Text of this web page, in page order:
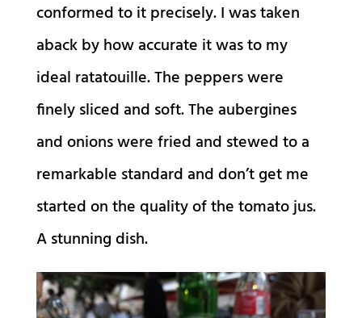
conformed to it precisely. I was taken
aback by how accurate it was to my
ideal ratatouille. The peppers were
finely sliced and soft. The aubergines
and onions were fried and stewed to a
remarkable standard and don’t get me
started on the quality of the tomato jus.
A stunning dish.